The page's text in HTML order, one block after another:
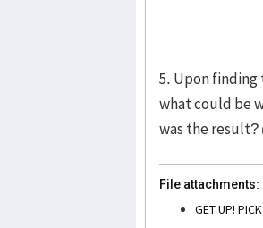
5. Upon finding
what could be
was the result?
File attachments:
GET UP!